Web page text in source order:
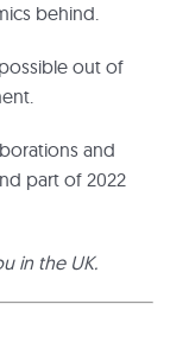
behind.
out of
and
part of 2022
in the UK.